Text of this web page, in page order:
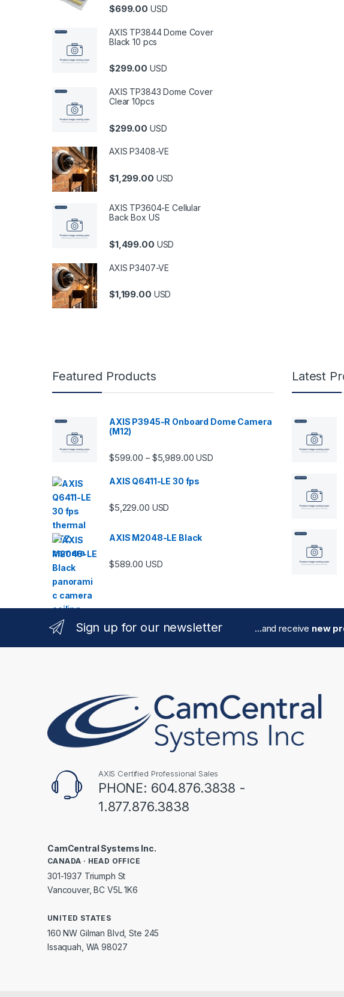
$699.00 USD
AXIS TP3844 Dome Cover
Black 10 pcs
$299.00 USD
AXIS TP3843 Dome Cover
Clear 10pcs
$299.00 USD
AXIS P3408-VE
$1,299.00 USD
AXIS TP3604-E Cellular
Back Box US
$1,499.00 USD
AXIS P3407-VE
$1,199.00 USD
Featured Products
AXIS P3945-R Onboard Dome Camera
(M12)
$599.00 – $5,989.00Price range: $599.00 through
USD
AXIS Q6411-LE 30 fps
$5,229.00 USD
AXIS M2048-LE Black
$589.00 USD
Latest
Sign up for our newsletter ...and receive new
AXIS Certified Professional Sales
PHONE: 604.876.3838 -
1.877.876.3838
CamCentral Systems Inc.
CANADA · HEAD OFFICE
301-1937 Triumph St
Vancouver, BC V5L 1K6
UNITED STATES
160 NW Gilman Blvd, Ste 245
Issaquah, WA 98027